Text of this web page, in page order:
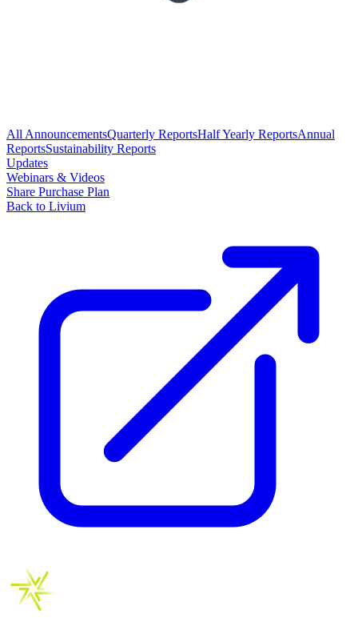
All AnnouncementsQuarterly ReportsHalf Yearly ReportsAnnual
ReportsSustainability Reports
Updates
Webinars & Videos
Share Purchase Plan
Back to Livium